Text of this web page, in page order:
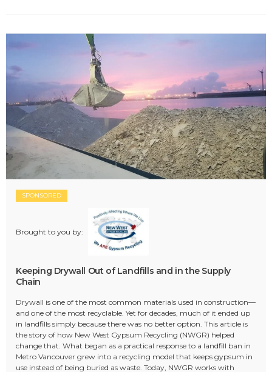
SPONSORED
Brought to you by:
Keeping Drywall Out of Landfills and in the Supply
Chain
Drywall is one of the most common materials used in construction—
and one of the most recyclable. Yet for decades, much of it ended up
in landfills simply because there was no better option. This article is
the story of how New West Gypsum Recycling (NWGR) helped
change that. What began as a practical response to a landfill ban in
Metro Vancouver grew into a recycling model that keeps gypsum in
use instead of being buried as waste. Today, NWGR works with